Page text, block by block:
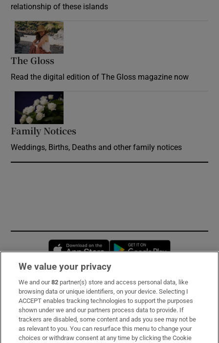
relationship of these islands
The Gloss
Read the digital edition of The Gloss magazine now
Family Notices
Weddings, Births, Deaths and other family notices
Opens in new window
Subscribe
Support
About Us
We value your privacy
We and our82 partner(s) store and access personal data, like
browsing data or unique identifiers, on your device. Selecting I
ACCEPT enables tracking technologies to support the purposes
shown under we and our partners process data to provide. If
trackers are disabled, some content and ads you see may not be
as relevant to you. You can resurface this menu to change your
choices or withdraw consent at any time by clicking the Cookie